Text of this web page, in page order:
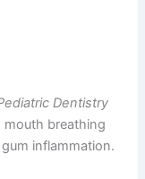
Dentistry
breathing
inflammation.